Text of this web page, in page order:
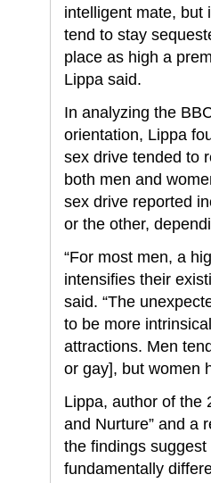
intelligent mate, but
tend to stay
place as high a
Lippa said.
In analyzing the
orientation, Lippa
sex drive tended to
both men and
sex drive reported
or the other,
“For most men, a
intensifies their
said. “The
to be more
attractions. Men
or gay], but women
Lippa, author of the
and Nurture” and a
the findings
fundamentally